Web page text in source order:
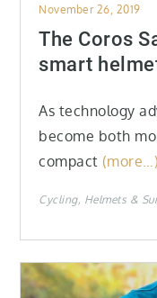
Posted
on
November 26, 2019
The Coros
smart
As technology
become both
compact (more…)
Cycling Helmets &